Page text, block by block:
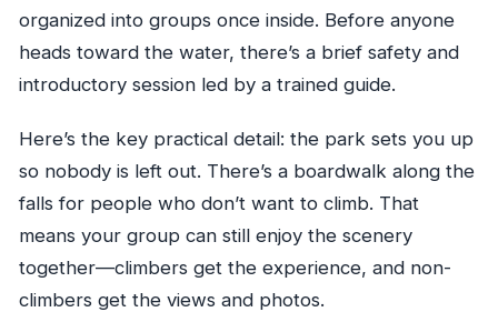
organized into groups once inside. Before anyone
heads toward the water, there’s a brief safety and
introductory session led by a trained guide.
Here’s the key practical detail: the park sets you up
so nobody is left out. There’s a boardwalk along the
falls for people who don’t want to climb. That
means your group can still enjoy the scenery
together—climbers get the experience, and non-
climbers get the views and photos.